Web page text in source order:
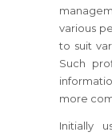
various
to suit
Such
more
Initially